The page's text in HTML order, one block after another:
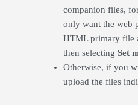
companion files,
only want the web
HTML primary file
then selecting Set
Otherwise, if you
upload the files